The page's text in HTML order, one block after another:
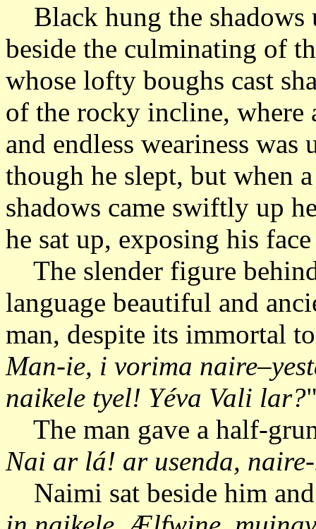
Black hung the shadows
beside the culminating of
whose lofty boughs cast
of the rocky incline, where
and endless weariness
though he slept, but when
shadows came swiftly up
he sat up, exposing his
The slender figure
language beautiful and
man, despite its immortal
Man-ie, i vorima
naikele tyel! Yéva Vali lar?
The man gave a half-
Nai ar lá! ar usenda,
Naimi sat beside him